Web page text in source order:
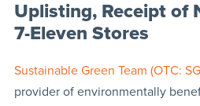
Uplisting, Receipt of
7-Eleven Stores
Sustainable Green Team (OTC:
provider of environmentally